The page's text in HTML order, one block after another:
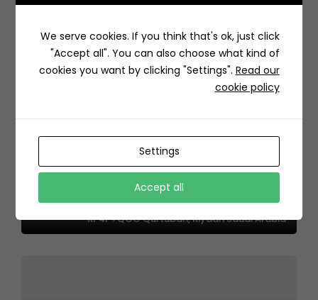
Shrimp Anatomy | شرمب اناتومي
Q48R+3WC Abhur Al Junoobiyah, Jeddah Saudi
Arabia
Cakeology |كيكلوجي
RP4P+QGG Qurtubah, Riyadh Saudi Arabia
We serve cookies. If you think that's ok, just click
"Accept all". You can also choose what kind of
cookies you want by clicking "Settings". Read our
cookie policy
Settings
Accept all